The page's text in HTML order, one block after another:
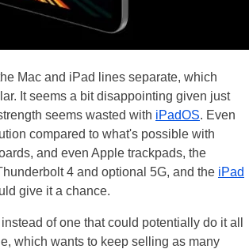
Mac and iPad lines separate, which
It seems a bit disappointing given just
seems wasted with iPadOS. Even
compared to what's possible with
and even Apple trackpads, the
4 and optional 5G, and the iPad
give it a chance.
of one that could potentially do it all
which wants to keep selling as many